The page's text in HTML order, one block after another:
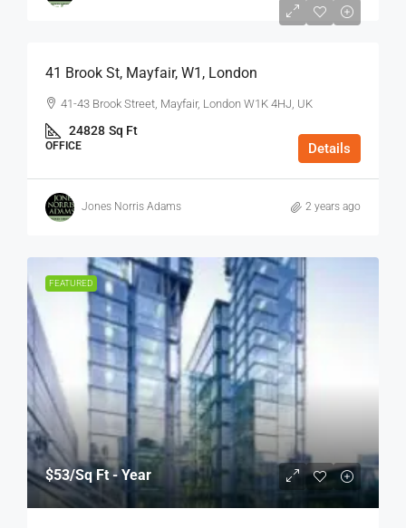
$75
41 Brook St, Mayfair, W1, London
41-43 Brook Street, Mayfair, London W1K 4HJ, UK
24828 Sq Ft
OFFICE Details
Jones Norris Adams 2 years ago
FEATURED
$53/Sq Ft - Year